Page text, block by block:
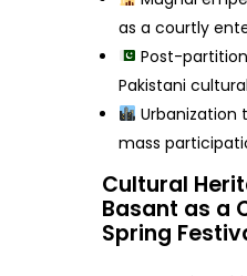
as a courtly
Post-
Pakistani
Urbanization
mass
Cultural
Basant as a
Spring